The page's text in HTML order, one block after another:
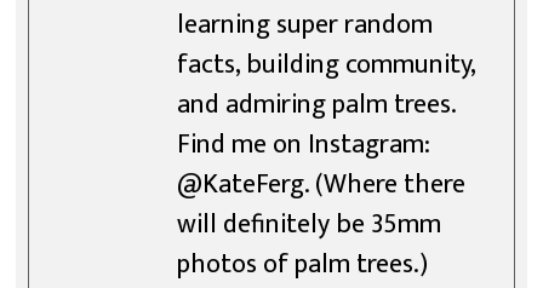
learning super random
facts, building community,
and admiring palm trees.
Find me on Instagram:
@KateFerg. (Where there
will definitely be 35mm
photos of palm trees.)